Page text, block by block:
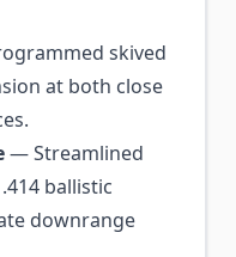
skived
at both close
— Streamlined
ballistic
downrange